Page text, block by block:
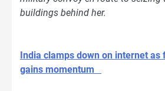
buildings behind her.
India clamps down on internet as
gains momentum